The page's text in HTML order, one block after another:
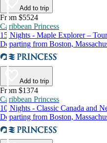
Add to trip
From $5524
Caribbean Princess
15 Nights - Maple Explorer –
Departing from Boston,
Add to trip
From $1374
Caribbean Princess
10 Nights - Classic Canada and
Departing from Boston,